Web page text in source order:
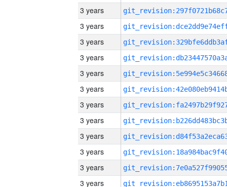
3 years
3 years
3 years
3 years
3 years
3 years
3 years
3 years
3 years
3 years
3 years
3 years